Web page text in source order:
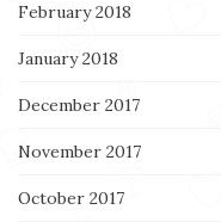
February 2018
January 2018
December 2017
November 2017
October 2017